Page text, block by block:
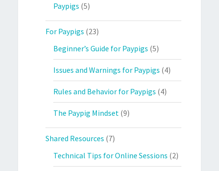
Paypigs (5)
For Paypigs (23)
Beginner’s Guide for Paypigs (5)
Issues and Warnings for Paypigs (4)
Rules and Behavior for Paypigs (4)
The Paypig Mindset (9)
Shared Resources (7)
Technical Tips for Online Sessions (2)